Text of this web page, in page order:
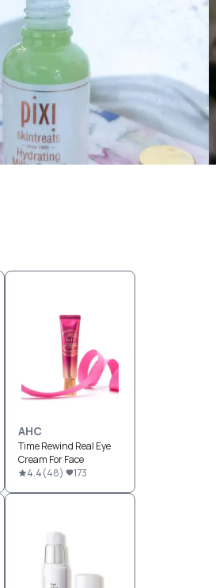
AHC
Time Rewind Real Eye
Cream For Face
4.4(48) 173